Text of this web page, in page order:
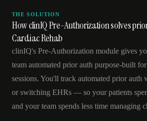
THE SOLUTION
How clinIQ Pre-Authorization solves
Cardiac Rehab
clinIQ's Pre-Authorization module gives
team automated prior auth purpose-built
sessions. You'll track automated prior auth
or switching EHRs — so your patients
and your team spends less time managing